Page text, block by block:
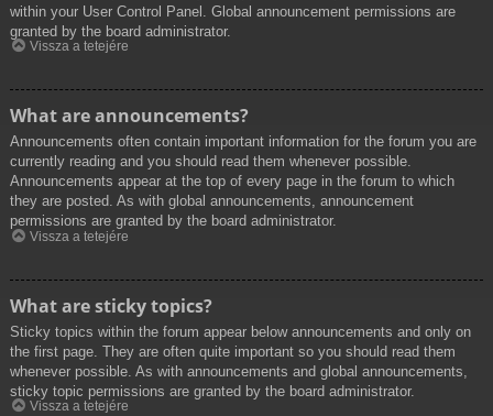
within your User Control Panel. Global announcement permissions are
granted by the board administrator.
Vissza a tetejére
What are announcements?
Announcements often contain important information for the forum you are
currently reading and you should read them whenever possible.
Announcements appear at the top of every page in the forum to which
they are posted. As with global announcements, announcement
permissions are granted by the board administrator.
Vissza a tetejére
What are sticky topics?
Sticky topics within the forum appear below announcements and only on
the first page. They are often quite important so you should read them
whenever possible. As with announcements and global announcements,
sticky topic permissions are granted by the board administrator.
Vissza a tetejére